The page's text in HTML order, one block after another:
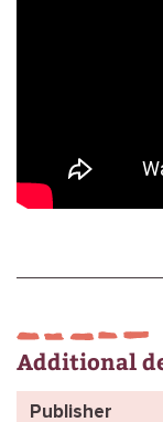
Additional
Publisher